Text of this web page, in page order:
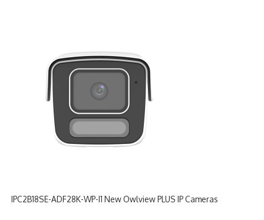
CLEARANCE
IPC2B18SE-ADF28K-WP-I1 New Owlview PLUS IP Cameras